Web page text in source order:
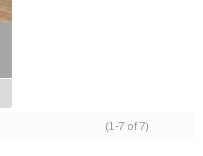
(1-7 of 7)